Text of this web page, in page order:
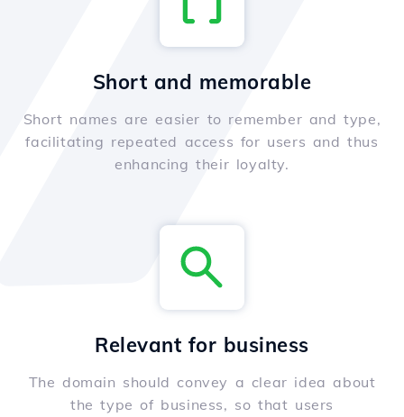
Short and memorable
Short names are easier to remember and type,
facilitating repeated access for users and thus
enhancing their loyalty.
Relevant for business
The domain should convey a clear idea about
the type of business, so that users